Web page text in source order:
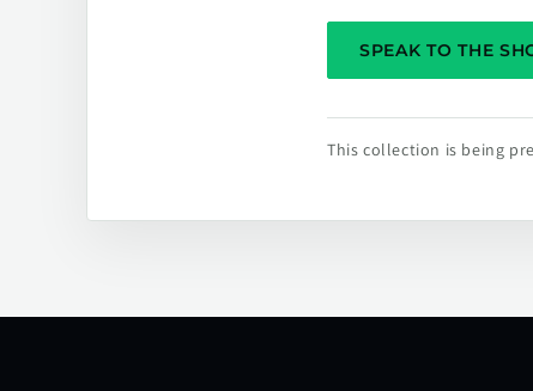
SPEAK TO THE
This collection is being